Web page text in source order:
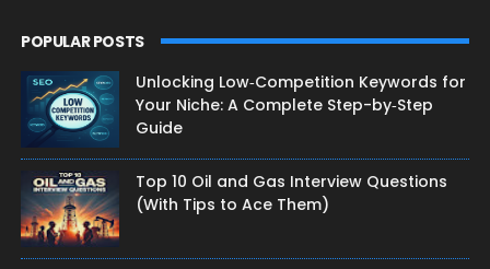
POPULAR POSTS
Unlocking Low‑Competition Keywords for
Your Niche: A Complete Step-by‑Step
Guide
Top 10 Oil and Gas Interview Questions
(With Tips to Ace Them)